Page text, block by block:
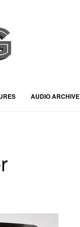
AUDIO ARCHIVE